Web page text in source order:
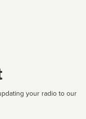
your radio to our